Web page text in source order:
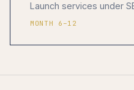
Launch services under
MONTH 6–12